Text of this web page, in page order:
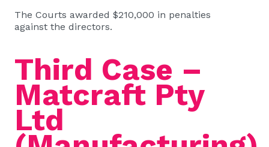
The Courts awarded $210,000 in penalties
against the directors.
Third Case –
Matcraft Pty
Ltd